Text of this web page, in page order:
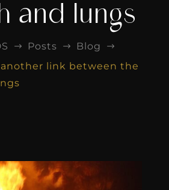
and lungs
$ Posts $ Blog $
link between the